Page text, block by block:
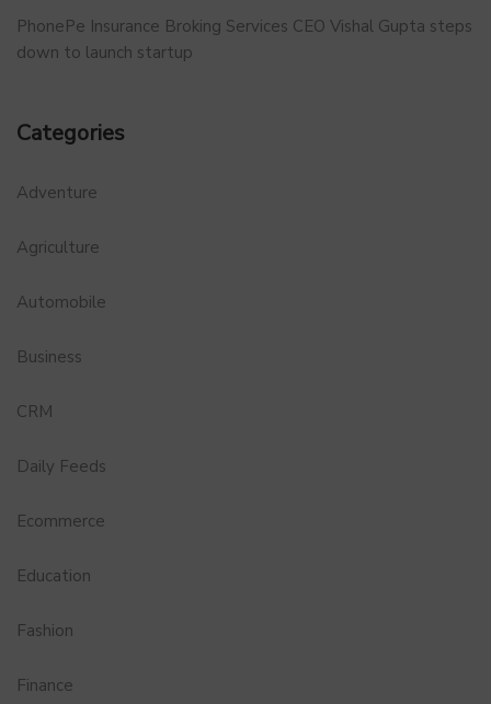
PhonePe Insurance Broking Services CEO Vishal Gupta steps
down to launch startup
Categories
Adventure
Agriculture
Automobile
Business
CRM
Daily Feeds
Ecommerce
Education
Fashion
Finance